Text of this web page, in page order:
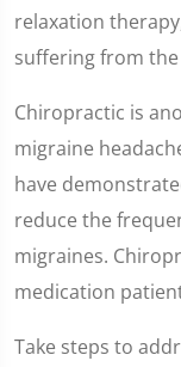
relaxation
suffering from
Chiropractic is
migraine
have
reduce the
migraines.
medication
Take steps to